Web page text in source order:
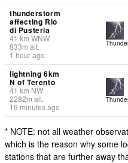
thunderstorm
affecting Rio
di Pusteria
41 km WNW
833m alt.
1 hour ago
lightning 6km
N of Terento
41 km NW
2282m alt.
19 minutes ago
* NOTE: not all weather
which is the reason why some
stations that are further away